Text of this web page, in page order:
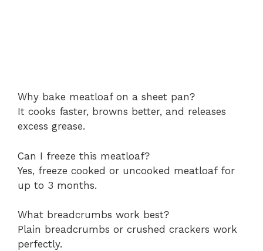
Why bake meatloaf on a sheet pan?
It cooks faster, browns better, and releases
excess grease.
Can I freeze this meatloaf?
Yes, freeze cooked or uncooked meatloaf for
up to 3 months.
What breadcrumbs work best?
Plain breadcrumbs or crushed crackers work
perfectly.